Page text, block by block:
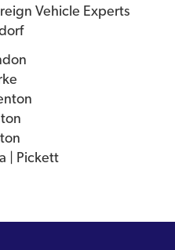
Vehicle Experts
| Pickett